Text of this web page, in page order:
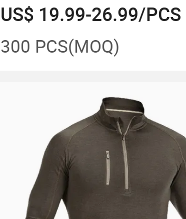
Men
US$ 19.99-26.99/PCS
300 PCS(MOQ)